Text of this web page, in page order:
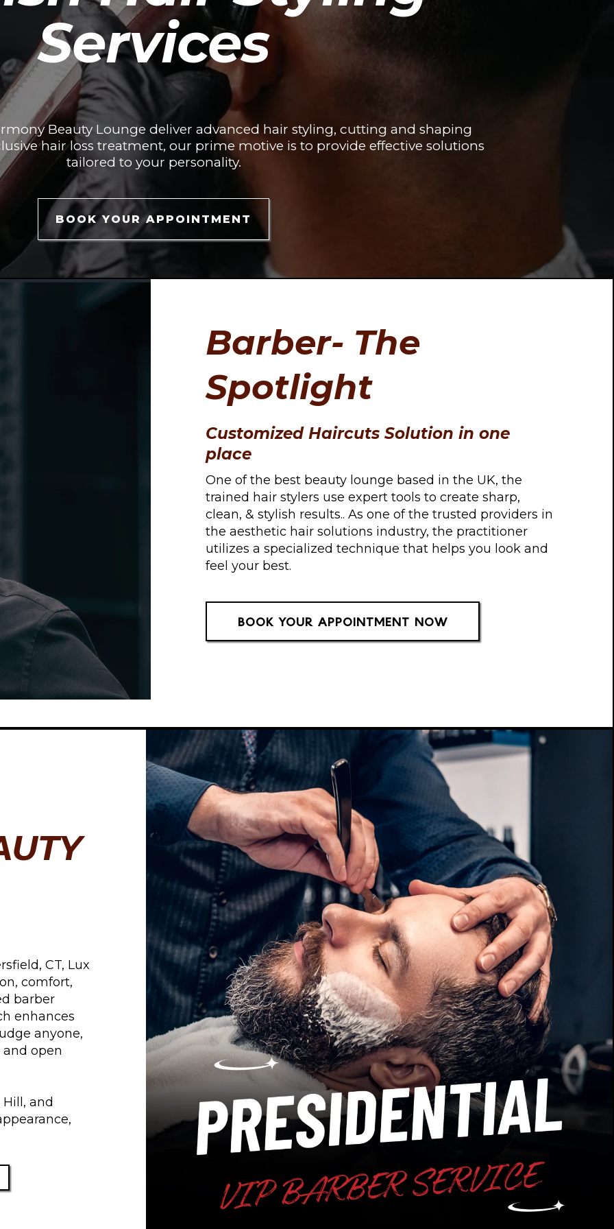
Services
Beauty Lounge deliver advanced hair styling, cutting and shaping
hair loss treatment, our prime motive is to provide effective solutions
tailored to your personality.
BOOK YOUR APPOINTMENT
Barber- The
Spotlight
Customized Haircuts Solution in one
place
One of the best beauty lounge based in the UK, the
trained hair stylers use expert tools to create sharp,
clean, & stylish results.. As one of the trusted providers in
the aesthetic hair solutions industry, the practitioner
utilizes a specialized technique that helps you look and
feel your best.
BOOK YOUR APPOINTMENT NOW
CT, Lux
comfort,
barber
enhances
anyone,
open
and